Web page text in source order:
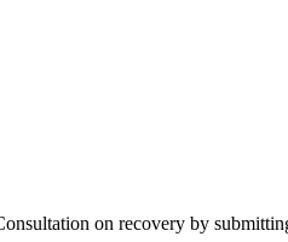
on recovery by